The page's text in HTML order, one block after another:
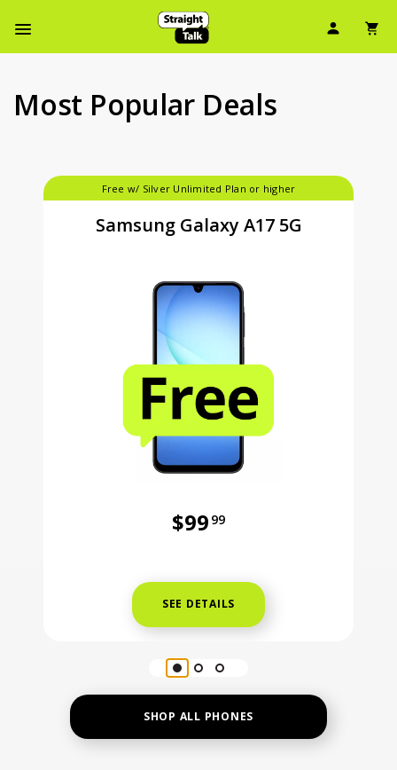
To
Main
User
Free w/ Silver Unlimited Plan or higher
Samsung Galaxy A17 5G
$99 99
SEE DETAILS
Most Popular Deals
SHOP ALL PHONES